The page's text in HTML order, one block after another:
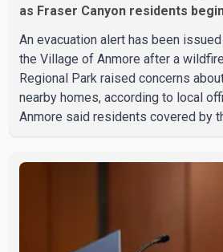
as Fraser Canyon residents
An evacuation alert has been
the Village of Anmore after a
Regional Park raised concerns
nearby homes, according to local
Anmore said residents covered by
Richardson said municipal staff are
affected residents as needed.
Columbia, some residents
Fraser Canyon are beginning to